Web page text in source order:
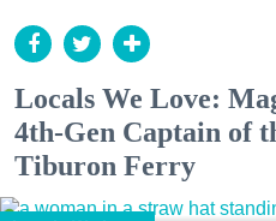
Locals We Love:
4th-Gen Captain of
Tiburon Ferry